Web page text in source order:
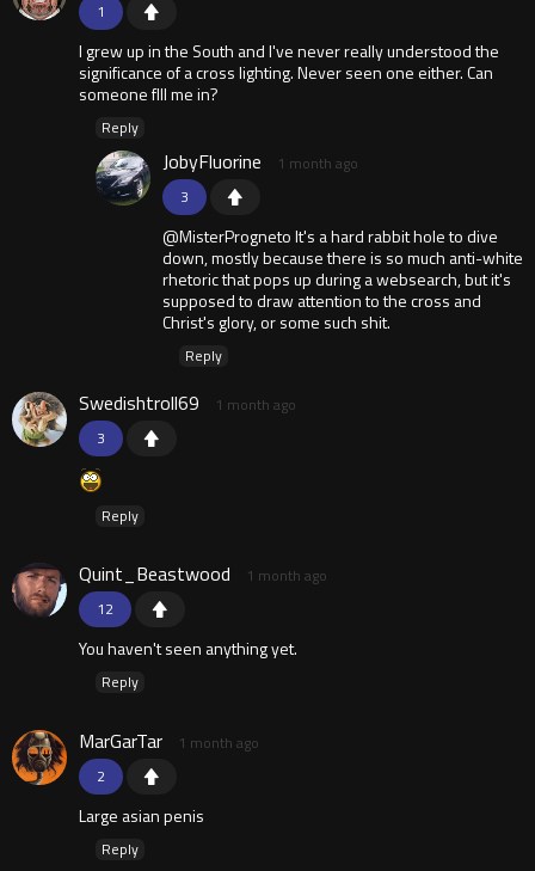
1
I grew up in the South and I've never really understood the
significance of a cross lighting. Never seen one either. Can
someone flll me in?
Reply
3
JobyFluorine 1 month ago
@MisterProgneto It's a hard rabbit hole to dive
down, mostly because there is so much anti-white
rhetoric that pops up during a websearch, but it's
supposed to draw attention to the cross and
Christ's glory, or some such shit.
Reply
3
Swedishtroll69 1 month ago
Reply
12
Quint_Beastwood 1 month ago
You haven't seen anything yet.
Reply
2
MarGarTar 1 month ago
Large asian penis
Reply